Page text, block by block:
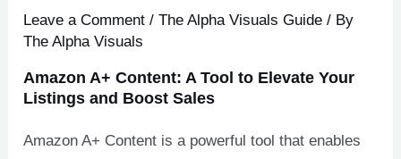
Leave a Comment /The Alpha Visuals Guide / By
The Alpha Visuals
Amazon A+ Content: A Tool to Elevate Your
Listings and Boost Sales
Amazon A+ Content is a powerful tool that enables